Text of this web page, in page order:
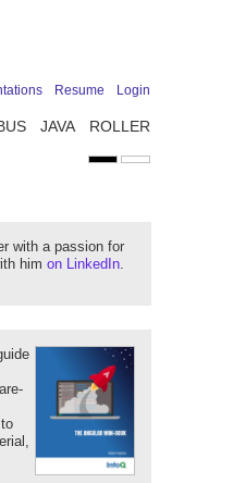
JAVA ROLLER
Resume Login
with a passion for
him on LinkedIn.